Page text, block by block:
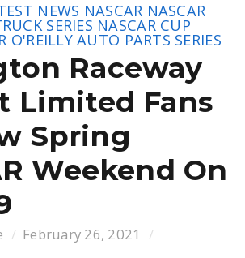
NEWS NASCAR NASCAR
SERIES NASCAR CUP
O'REILLY AUTO PARTS SERIES
Raceway
Limited Fans
Spring
Weekend On
February 26, 2021